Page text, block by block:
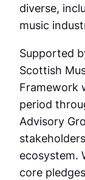
diverse,
music
Supported
Scottish
Framework
period
Advisory
ecosystem.
core